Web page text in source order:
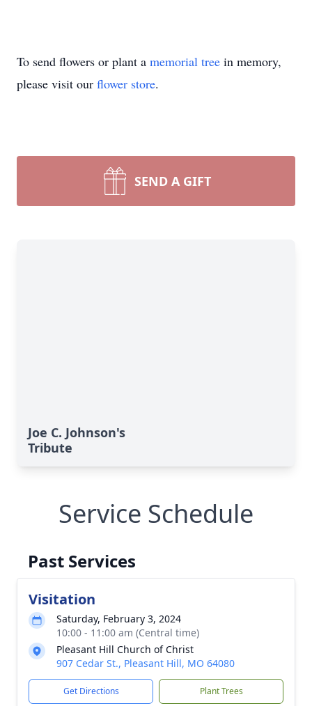
To send flowers or plant a memorial tree in memory,
please visit our flower store.
SEND A GIFT
Joe C. Johnson's
Tribute
Service Schedule
Past Services
Visitation
Saturday, February 3, 2024
10:00 - 11:00 am (Central time)
Pleasant Hill Church of Christ
907 Cedar St., Pleasant Hill, MO 64080
Get Directions Plant Trees